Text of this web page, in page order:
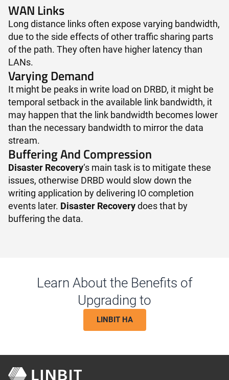
WAN Links​
Long distance links often expose varying bandwidth,
due to the side effects of other traffic sharing parts
of the path. They often have higher latency than
LANs.
Varying Demand
It might be peaks in write load on DRBD, it might be
temporal setback in the available link bandwidth, it
may happen that the link bandwidth becomes lower
than the necessary bandwidth to mirror the data
stream.
Buffering And Compression
Disaster Recovery‘s main task is to mitigate these
issues, otherwise DRBD would slow down the
writing application by delivering IO completion
events later. Disaster Recoverydoes that by
buffering the data.
Learn About the Benefits of
Upgrading to
LINBIT HA